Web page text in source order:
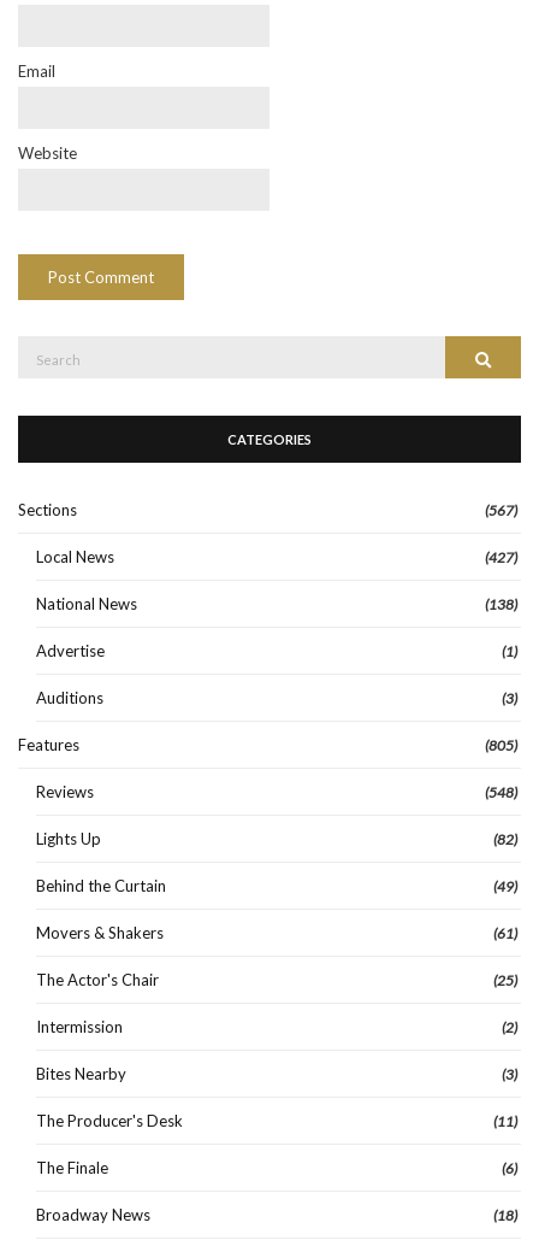
Email
Website
CATEGORIES
Sections (567)
Local News (427)
National News (138)
Advertise (1)
Auditions (3)
Features (805)
Reviews (548)
Lights Up (82)
Behind the Curtain (49)
Movers & Shakers (61)
The Actor's Chair (25)
Intermission (2)
Bites Nearby (3)
The Producer's Desk (11)
The Finale (6)
Broadway News (18)